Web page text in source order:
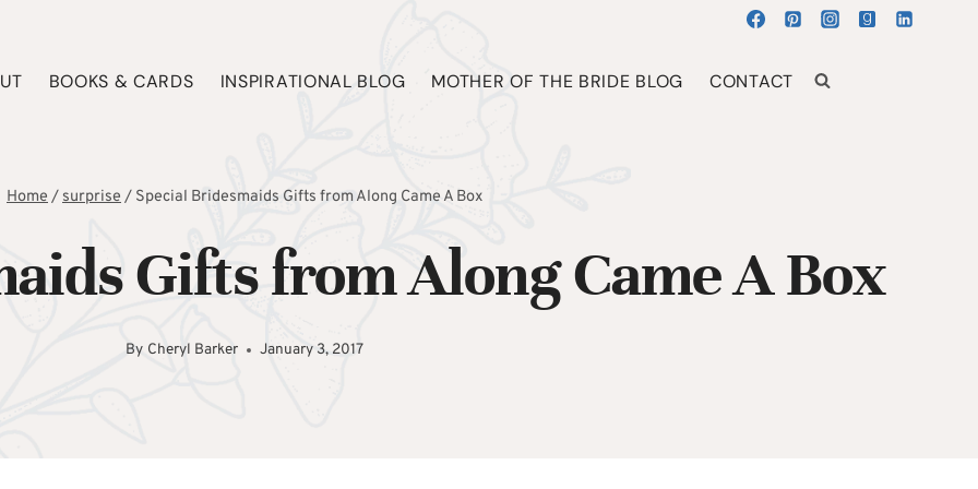
BOOKS & CARDS INSPIRATIONAL BLOG MOTHER OF THE BRIDE BLOG CONTACT
Home/surprise/ Special Bridesmaids Gifts from Along Came A Box
Gifts from Along Came A Box
By Cheryl Barker January 3, 2017